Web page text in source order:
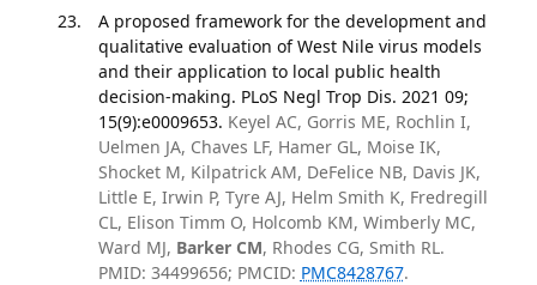
A proposed framework for the development and
qualitative evaluation of West Nile virus models
and their application to local public health
decision-making. PLoS Negl Trop Dis. 2021 09;
15(9):e0009653. Keyel AC, Gorris ME, Rochlin I,
Uelmen JA, Chaves LF, Hamer GL, Moise IK,
Shocket M, Kilpatrick AM, DeFelice NB, Davis JK,
Little E, Irwin P, Tyre AJ, Helm Smith K, Fredregill
CL, Elison Timm O, Holcomb KM, Wimberly MC,
Ward MJ, Barker CM, Rhodes CG, Smith RL.
PMID: 34499656; PMCID: PMC8428767.